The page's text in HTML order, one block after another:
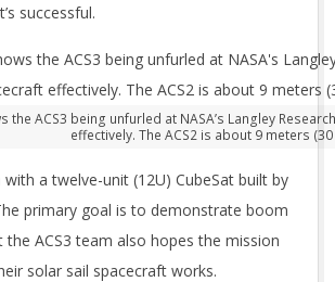
successful.
the ACS3 being unfurled at NASA’s Langley
effectively. The ACS2 is about 9 meters
with a twelve-unit (12U) CubeSat built by
primary goal is to demonstrate boom
the ACS3 team also hopes the mission
solar sail spacecraft works.